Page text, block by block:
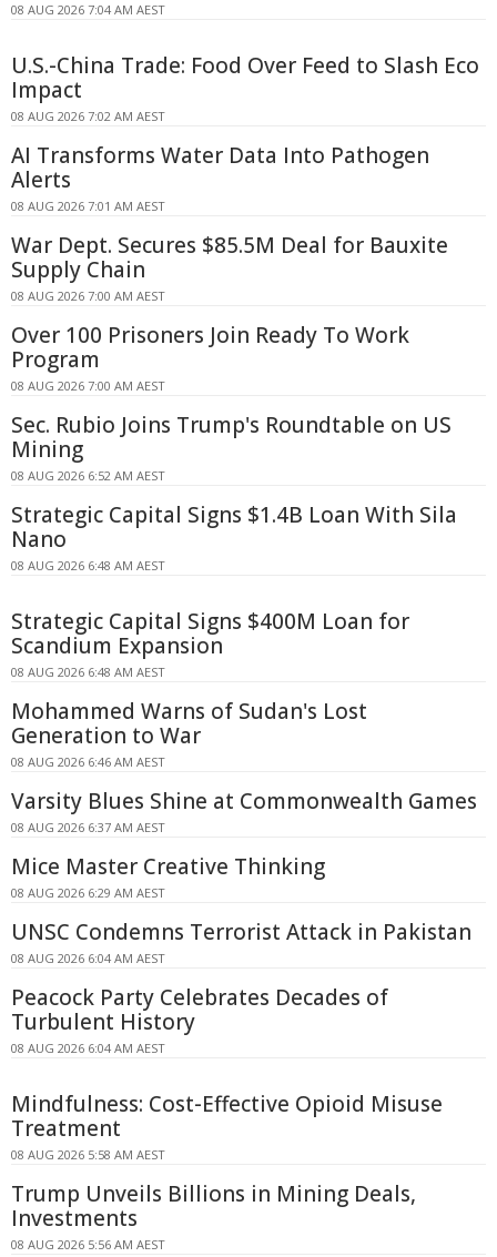
08 AUG 2026 7:04 AM AEST
U.S.-China Trade: Food Over Feed to Slash Eco
Impact
08 AUG 2026 7:02 AM AEST
AI Transforms Water Data Into Pathogen
Alerts
08 AUG 2026 7:01 AM AEST
War Dept. Secures $85.5M Deal for Bauxite
Supply Chain
08 AUG 2026 7:00 AM AEST
Over 100 Prisoners Join Ready To Work
Program
08 AUG 2026 7:00 AM AEST
Sec. Rubio Joins Trump's Roundtable on US
Mining
08 AUG 2026 6:52 AM AEST
Strategic Capital Signs $1.4B Loan With Sila
Nano
08 AUG 2026 6:48 AM AEST
Strategic Capital Signs $400M Loan for
Scandium Expansion
08 AUG 2026 6:48 AM AEST
Mohammed Warns of Sudan's Lost
Generation to War
08 AUG 2026 6:46 AM AEST
Varsity Blues Shine at Commonwealth Games
08 AUG 2026 6:37 AM AEST
Mice Master Creative Thinking
08 AUG 2026 6:29 AM AEST
UNSC Condemns Terrorist Attack in Pakistan
08 AUG 2026 6:04 AM AEST
Peacock Party Celebrates Decades of
Turbulent History
08 AUG 2026 6:04 AM AEST
Mindfulness: Cost-Effective Opioid Misuse
Treatment
08 AUG 2026 5:58 AM AEST
Trump Unveils Billions in Mining Deals,
Investments
08 AUG 2026 5:56 AM AEST